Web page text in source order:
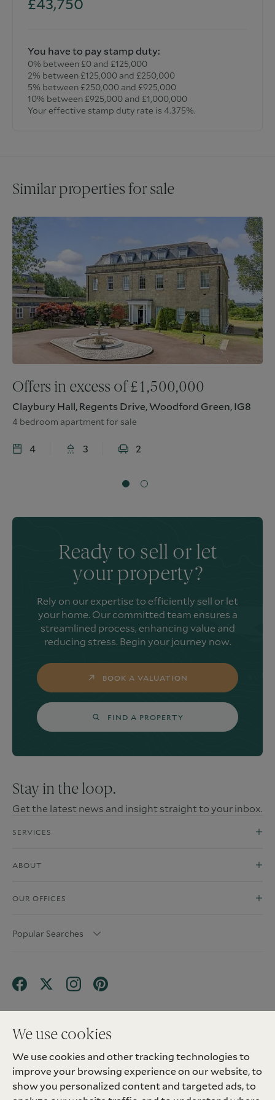
We use cookies
We use cookies and other tracking technologies to
improve your browsing experience on our website, to
show you personalized content and targeted ads, to
You have to pay stamp duty:
0% between £0 and £125,000
2% between £125,000 and £250,000
5% between £250,000 and £925,000
10% between £925,000 and £1,000,000
Your effective stamp duty rate is 4.375%.
Similar properties for sale
Offers in excess of£1,500,000
Claybury Hall, Regents Drive, Woodford Green, IG8
4 bedroom apartment for sale
4 3 2
Ready to sell or let
your property?
Rely on our expertise to efficiently sell or let
your home. Our committed team ensures a
streamlined process, enhancing value and
reducing stress. Begin your journey now.
BOOK A VALUATION
FIND A PROPERTY
Stay in the loop.
Get the latest news and insight straight to your inbox.
SERVICES
ABOUT
OUR OFFICES
Popular Searches
Terms & Conditions
Privacy Policy
Client Money Protection (CMP) Scheme
Sitemap
Tenant Fees
Landlord Fees
Complaint
Update cookies preferences